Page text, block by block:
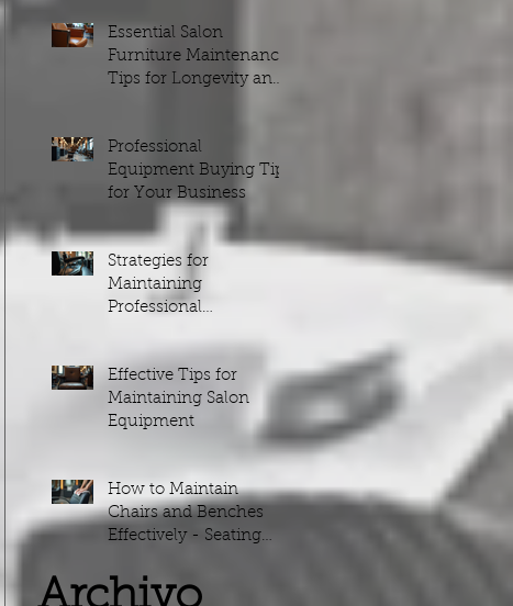
Essential Salon
Furniture Maintenance
Tips for Longevity and
Professional
Equipment Buying Tips
for Your Business
Strategies for
Maintaining
Professional
Effective Tips for
Maintaining Salon
Equipment
How to Maintain
Chairs and Benches
Effectively - Seating